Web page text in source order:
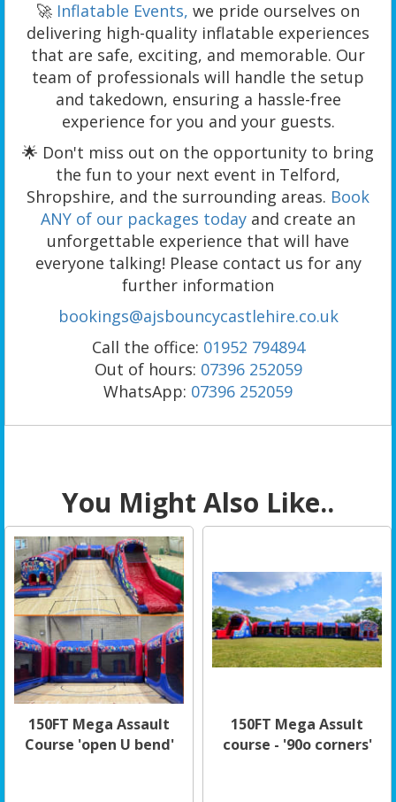
🚀 Inflatable Events, we pride ourselves on
delivering high-quality inflatable experiences
that are safe, exciting, and memorable. Our
team of professionals will handle the setup
and takedown, ensuring a hassle-free
experience for you and your guests.
🌟 Don't miss out on the opportunity to bring
the fun to your next event in Telford,
Shropshire, and the surrounding areas. Book
ANY of our packages today and create an
unforgettable experience that will have
everyone talking! Please contact us for any
further information
bookings@ajsbouncycastlehire.co.uk
Call the office: 01952 794894
Out of hours: 07396 252059
WhatsApp: 07396 252059
You Might Also Like..
150FT Mega Assault
Course 'open U bend'
150FT Mega Assult
course - '90o corners'